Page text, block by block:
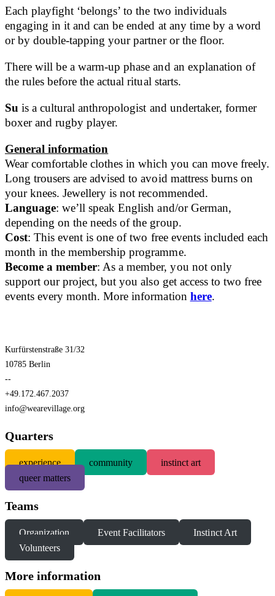
Each playfight ‘belongs’ to the two individuals
engaging in it and can be ended at any time by a word
or by double-tapping your partner or the floor.
There will be a warm-up phase and an explanation of
the rules before the actual ritual starts.
Su is a cultural anthropologist and undertaker, former
boxer and rugby player.
General information
Wear comfortable clothes in which you can move freely.
Long trousers are advised to avoid mattress burns on
your knees. Jewellery is not recommended.
Language: we’ll speak English and/or German,
depending on the needs of the group.
Cost: This event is one of two free events included each
month in the membership programme.
Become a member: As a member, you not only
support our project, but you also get access to two free
events every month. More information here.
Kurfürstenstraße 31/32
10785 Berlin
--
+49.172.467.2037
info@wearevillage.org
Quarters
experience community
instinct art
queer matters
Teams
Organization Event Facilitators
Instinct Art
Volunteers
More information